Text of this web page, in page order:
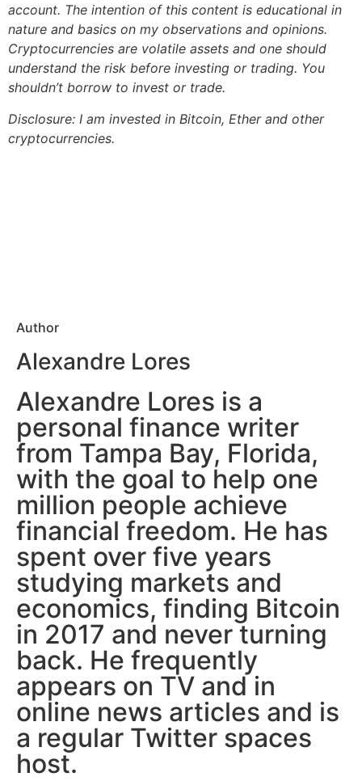
account. The intention of this content is educational in
nature and basics on my observations and opinions.
Cryptocurrencies are volatile assets and one should
understand the risk before investing or trading. You
shouldn’t borrow to invest or trade.
Disclosure: I am invested in Bitcoin, Ether and other
cryptocurrencies.
Author
Alexandre Lores
Alexandre Lores is a
personal finance writer
from Tampa Bay, Florida,
with the goal to help one
million people achieve
financial freedom. He has
spent over five years
studying markets and
economics, finding Bitcoin
in 2017 and never turning
back. He frequently
appears on TV and in
online news articles and is
a regular Twitter spaces
host.